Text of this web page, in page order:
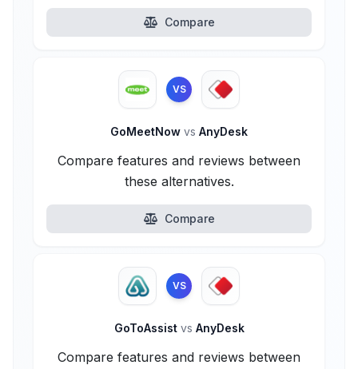
Compare
VS
GoMeetNow vs AnyDesk
Compare features and reviews between
these alternatives.
Compare
VS
GoToAssist vs AnyDesk
Compare features and reviews between